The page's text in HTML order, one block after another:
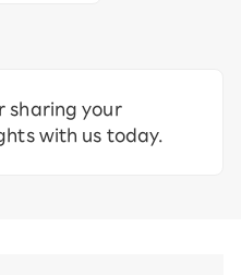
sharing your
with us today.